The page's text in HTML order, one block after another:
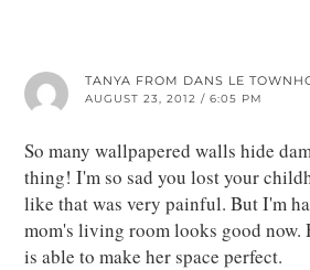
TANYA FROM DANS LE
AUGUST 23, 2012 / 6:05 PM
So many wallpapered walls hide
thing! I'm so sad you lost your
like that was very painful. But I'm
mom's living room looks good now.
is able to make her space perfect.